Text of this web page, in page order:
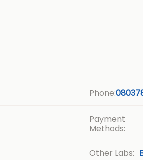
Phone:
Payment
Methods:
Other Labs: